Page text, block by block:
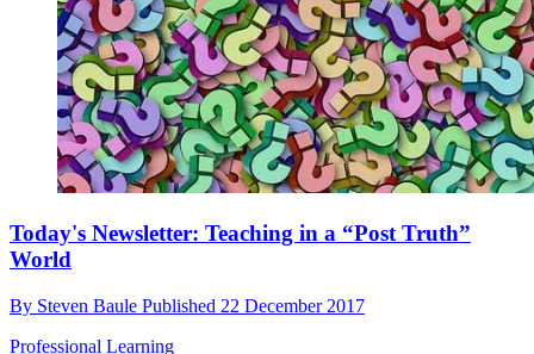
Today's Newsletter: Teaching in a “Post Truth”
World
By Steven Baule Published 22 December 2017
Professional Learning